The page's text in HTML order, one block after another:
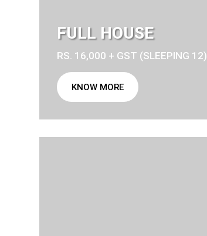
FULL HOUSE
RS. 16,000 + GST (SLEEPING 12)
KNOW MORE